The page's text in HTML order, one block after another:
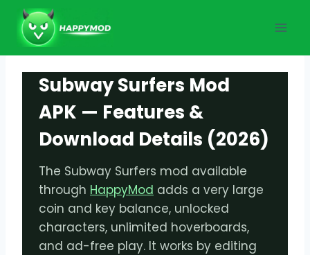
content
Subway Surfers Mod
APK — Features &
Download Details (2026)
The Subway Surfers mod available
through HappyMod adds a very large
coin and key balance, unlocked
characters, unlimited hoverboards,
and ad-free play. It works by editing